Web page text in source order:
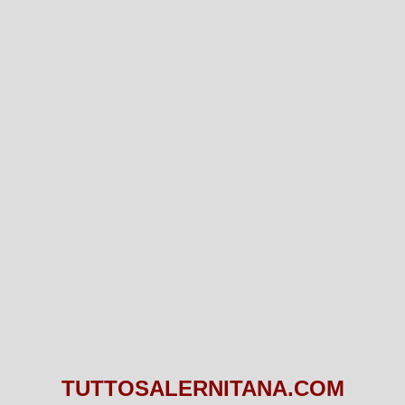
TUTTOSALERNITANA.COM